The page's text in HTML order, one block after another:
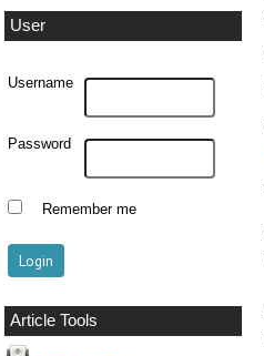
User
Username
Password
Remember me
Article Tools